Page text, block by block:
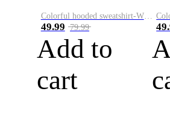
Colorful hooded sweatshirt-White
49.99 79.99
Add to
cart